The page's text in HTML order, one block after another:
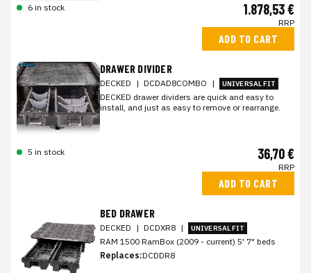
6 in stock 1.878,53 €
RRP
ADD TO CART
DRAWER DIVIDER
DECKED | DCDAD8COMBO | UNIVERSAL FIT
DECKED drawer dividers are quick and easy to
install, and just as easy to remove or rearrange.
5 in stock 36,70 €
RRP
ADD TO CART
BED DRAWER
DECKED | DCDXR8 | UNIVERSAL FIT
RAM 1500 RamBox (2009 - current) 5' 7" beds
Replaces:DCDDR8